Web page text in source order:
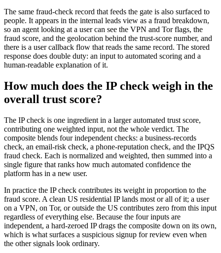
The same fraud-check record that feeds the gate is also surfaced to
people. It appears in the internal leads view as a fraud breakdown,
so an agent looking at a user can see the VPN and Tor flags, the
fraud score, and the geolocation behind the trust-score number, and
there is a user callback flow that reads the same record. The stored
response does double duty: an input to automated scoring and a
human-readable explanation of it.
How much does the IP check weigh in the
overall trust score?
The IP check is one ingredient in a larger automated trust score,
contributing one weighted input, not the whole verdict. The
composite blends four independent checks: a business-records
check, an email-risk check, a phone-reputation check, and the IPQS
fraud check. Each is normalized and weighted, then summed into a
single figure that ranks how much automated confidence the
platform has in a new user.
In practice the IP check contributes its weight in proportion to the
fraud score. A clean US residential IP lands most or all of it; a user
on a VPN, on Tor, or outside the US contributes zero from this input
regardless of everything else. Because the four inputs are
independent, a hard-zeroed IP drags the composite down on its own,
which is what surfaces a suspicious signup for review even when
the other signals look ordinary.